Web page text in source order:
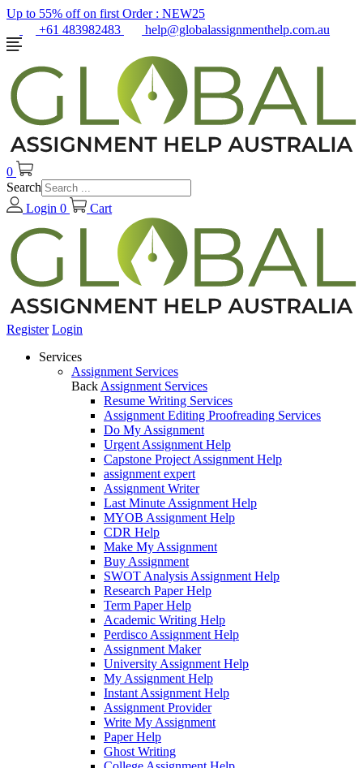
Up to 55% off on first Order : NEW25
+61 483982483
help@globalassignmenthelp.com.au
0
Search
Login 0 Cart
Register Login
Services
Assignment Services
Back Assignment Services
Resume Writing Services
Assignment Editing Proofreading Services
Do My Assignment
Urgent Assignment Help
Capstone Project Assignment Help
assignment expert
Assignment Writer
Last Minute Assignment Help
MYOB Assignment Help
CDR Help
Make My Assignment
Buy Assignment
SWOT Analysis Assignment Help
Research Paper Help
Term Paper Help
Academic Writing Help
Perdisco Assignment Help
Assignment Maker
University Assignment Help
My Assignment Help
Instant Assignment Help
Assignment Provider
Write My Assignment
Paper Help
Ghost Writing